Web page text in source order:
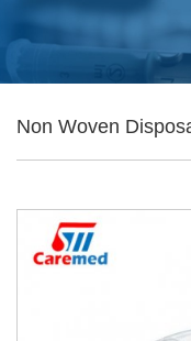
Non Woven